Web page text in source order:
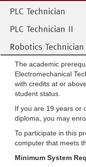
PLC Technician
PLC Technician II
Robotics Technician
The academic
Electromechanical
with credits at or
student status.
If you are 19 years or
diploma, you may
To participate in this
computer that meets
Minimum System